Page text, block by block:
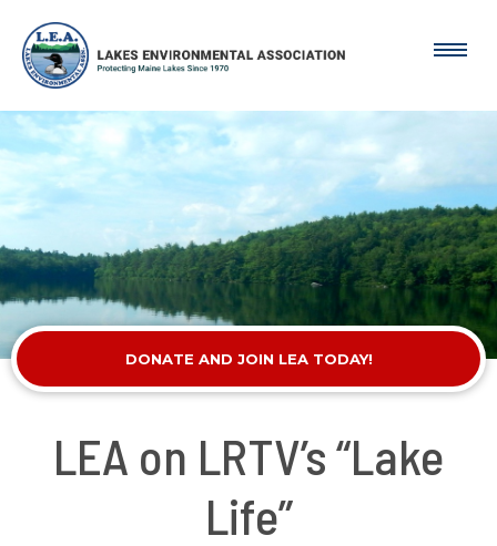
DONATE AND JOIN LEA TODAY!
LEA on LRTV’s “Lake
Life”